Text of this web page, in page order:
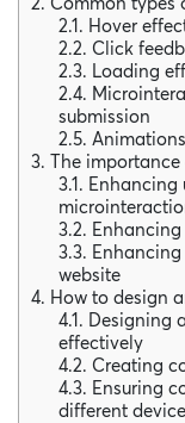
2.1. Hover
2.2. Click
2.3. Loading
2.4.
submission
2.5.
3. The
3.1.
3.2.
3.3.
website
4. How to design
4.1. Designing
effectively
4.2. Creating
4.3. Ensuring
different